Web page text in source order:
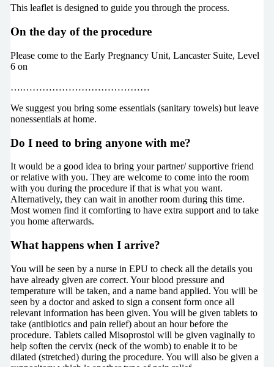
This leaflet is designed to guide you through the process.
On the day of the procedure
Please come to the Early Pregnancy Unit, Lancaster Suite, Level
6 on
….…………………………………
We suggest you bring some essentials (sanitary towels) but leave
nonessentials at home.
Do I need to bring anyone with me?
It would be a good idea to bring your partner/ supportive friend
or relative with you. They are welcome to come into the room
with you during the procedure if that is what you want.
Alternatively, they can wait in another room during this time.
Most women find it comforting to have extra support and to take
you home afterwards.
What happens when I arrive?
You will be seen by a nurse in EPU to check all the details you
have already given are correct. Your blood pressure and
temperature will be taken, and a name band applied. You will be
seen by a doctor and asked to sign a consent form once all
relevant information has been given. You will be given tablets to
take (antibiotics and pain relief) about an hour before the
procedure. Tablets called Misoprostol will be given vaginally to
help soften the cervix (neck of the womb) to enable it to be
dilated (stretched) during the procedure. You will also be given a